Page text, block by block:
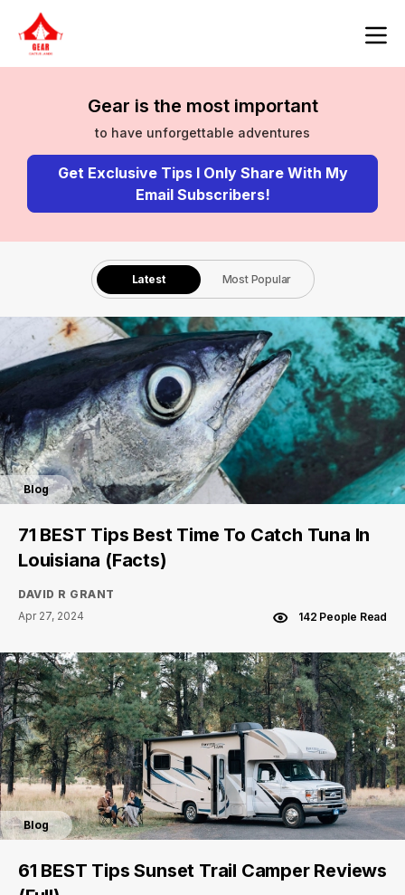
Gear is the most important
to have unforgettable adventures
Get Exclusive Tips I Only Share With My
Email Subscribers!
Latest Most Popular
Blog
71 BEST Tips Best Time To Catch Tuna In
Louisiana (Facts)
DAVID R GRANT
Apr 27, 2024
142 People Read
Blog
61 BEST Tips Sunset Trail Camper Reviews